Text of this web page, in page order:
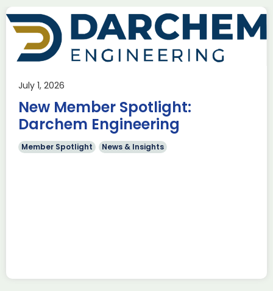
July 1, 2026
New Member Spotlight:
Darchem Engineering
Member Spotlight News & Insights
Trade
Hamburg
Past Events
Missions to Hamburg As part of ADS
to strengthen its European footprint in
represent […]
ADS
ILA Berlin